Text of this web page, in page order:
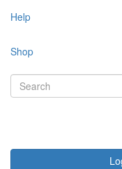
Help
Shop